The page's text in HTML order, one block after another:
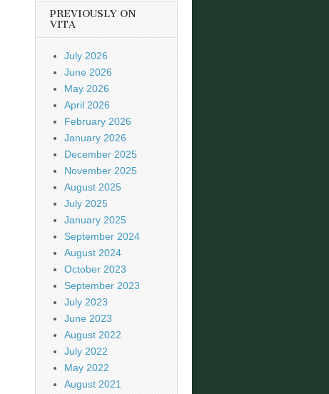
PREVIOUSLY ON
VITA
July 2026
June 2026
May 2026
April 2026
February 2026
January 2026
December 2025
November 2025
August 2025
July 2025
January 2025
September 2024
August 2024
October 2023
September 2023
July 2023
June 2023
August 2022
July 2022
May 2022
August 2021